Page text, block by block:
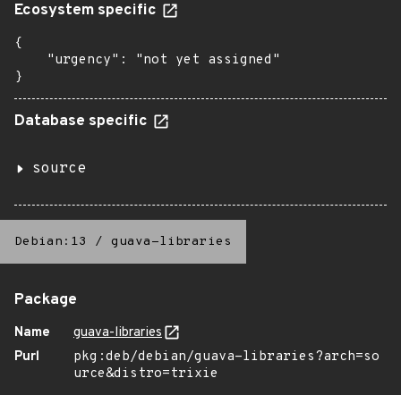
Ecosystem specific
{
    "urgency": "not yet assigned"
}
Database specific
source
Debian:13 / guava-libraries
Package
Name
guava-libraries
Purl
pkg:deb/debian/guava-libraries?arch=so
urce&distro=trixie